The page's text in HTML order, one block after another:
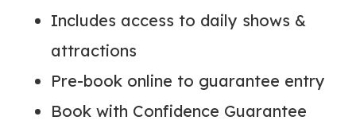
Includes access to daily shows &
attractions
Pre-book online to guarantee entry
Book with Confidence Guarantee